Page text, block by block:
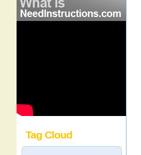
Tag Cloud